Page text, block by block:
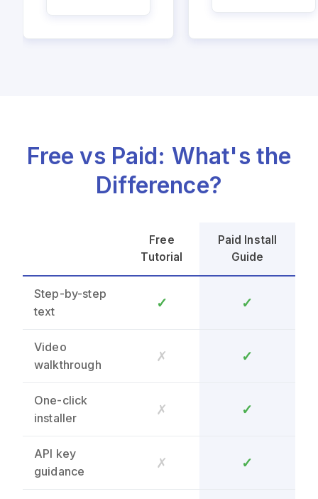
Free vs Paid: What's the
Difference?
Free
Tutorial
Paid Install
Guide
Step-by-step
text
✓ ✓
Video
walkthrough
✗ ✓
One-click
installer
✗ ✓
API key
guidance
✗ ✓